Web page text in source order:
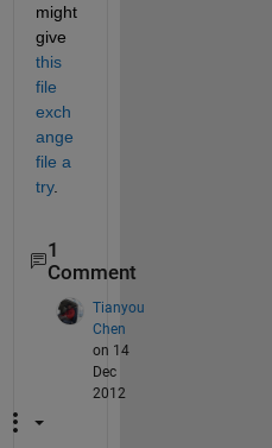
might
give
this
file
exch
ange
file a
try.
1
Comment
Tianyou
Chen
on 14
Dec
2012